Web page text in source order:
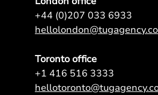
+44 (0)207 033 6933
Toronto office
+1 416 516 3333